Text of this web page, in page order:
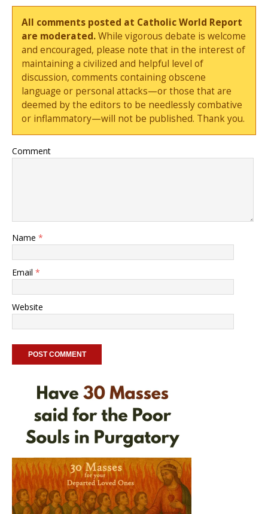
All comments posted at Catholic World Report
are moderated.While vigorous debate is welcome
and encouraged, please note that in the interest of
maintaining a civilized and helpful level of
discussion, comments containing obscene
language or personal attacks—or those that are
deemed by the editors to be needlessly combative
or inflammatory—will not be published. Thank you.
Comment
Name *
Email *
Website